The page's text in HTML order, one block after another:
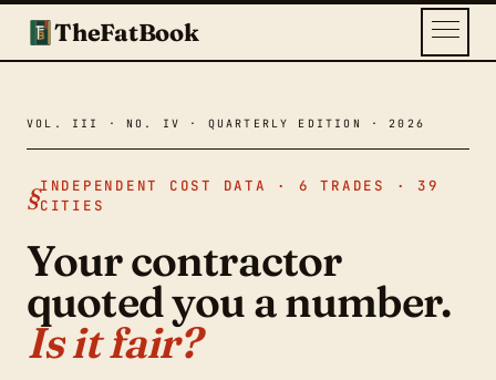
TheFatBook
INDEPENDENT COST DATA · 6 TRADES · 39
CITIES
Your contractor
quoted you a number.
Is it fair?